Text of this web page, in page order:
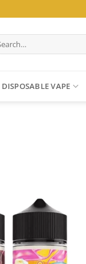
DISPOSABLE VAPE